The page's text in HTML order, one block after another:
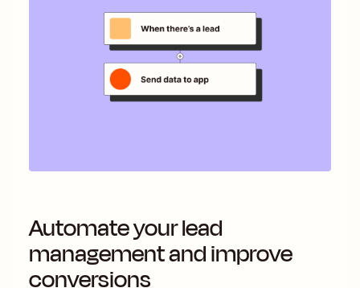
Automate your lead
management and improve
conversions